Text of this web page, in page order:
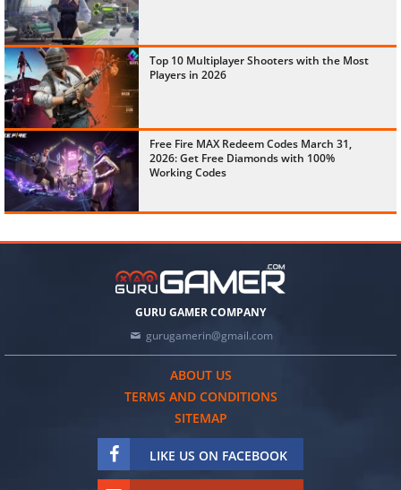
Top 10 Multiplayer Shooters with the Most
Players in 2026
Free Fire MAX Redeem Codes March 31,
2026: Get Free Diamonds with 100%
Working Codes
GURU GAMER COMPANY
gurugamerin@gmail.com
ABOUT US
TERMS AND CONDITIONS
SITEMAP
LIKE US ON FACEBOOK